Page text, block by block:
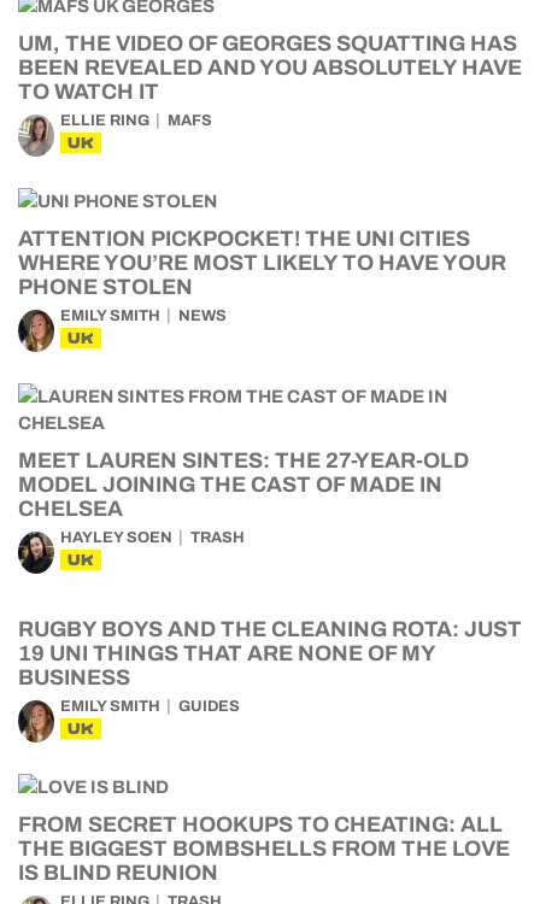
UM, THE VIDEO OF GEORGES SQUATTING HAS
BEEN REVEALED AND YOU ABSOLUTELY HAVE
TO WATCH IT
ELLIE RING MAFS
UK
ATTENTION PICKPOCKET! THE UNI CITIES
WHERE YOU’RE MOST LIKELY TO HAVE YOUR
PHONE STOLEN
EMILY SMITH NEWS
UK
MEET LAUREN SINTES: THE 27-YEAR-OLD
MODEL JOINING THE CAST OF MADE IN
CHELSEA
HAYLEY SOEN TRASH
UK
RUGBY BOYS AND THE CLEANING ROTA: JUST
19 UNI THINGS THAT ARE NONE OF MY
BUSINESS
EMILY SMITH GUIDES
UK
FROM SECRET HOOKUPS TO CHEATING: ALL
THE BIGGEST BOMBSHELLS FROM THE LOVE
IS BLIND REUNION